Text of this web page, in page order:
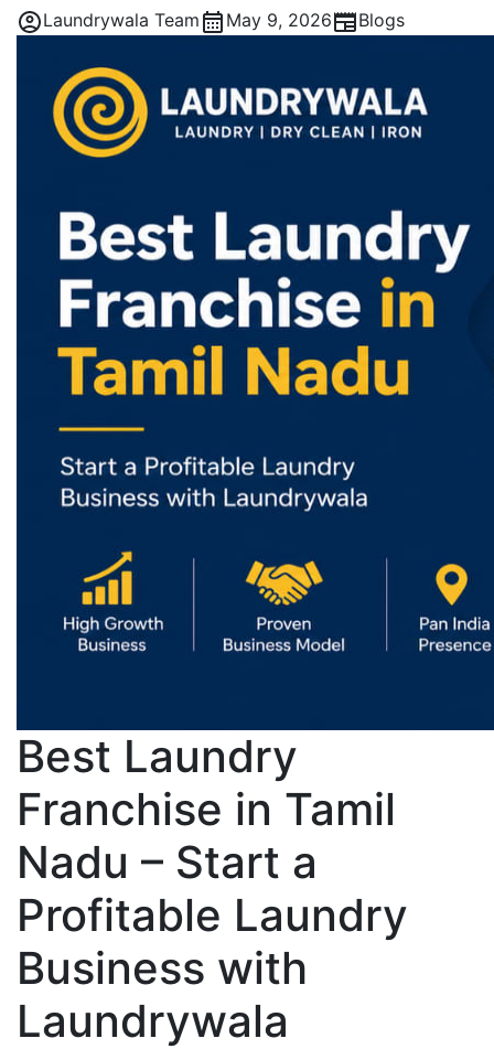
Laundrywala Team May 9, 2026 Blogs
Best Laundry
Franchise in Tamil
Nadu – Start a
Profitable Laundry
Business with
Laundrywala